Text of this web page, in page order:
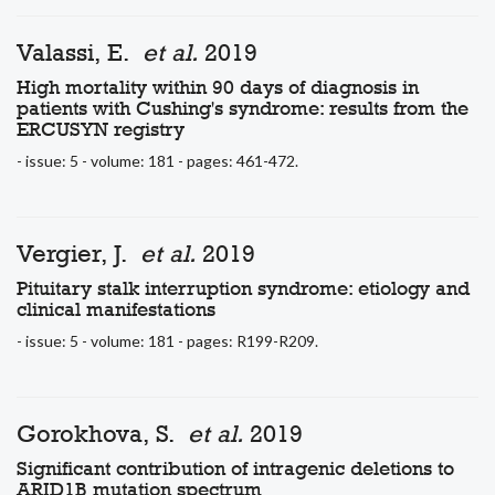
Valassi, E. et al. 2019
High mortality within 90 days of diagnosis in
patients with Cushing's syndrome: results from the
ERCUSYN registry
- issue: 5 - volume: 181 - pages: 461-472.
Vergier, J. et al. 2019
Pituitary stalk interruption syndrome: etiology and
clinical manifestations
- issue: 5 - volume: 181 - pages: R199-R209.
Gorokhova, S. et al. 2019
Significant contribution of intragenic deletions to
ARID1B mutation spectrum